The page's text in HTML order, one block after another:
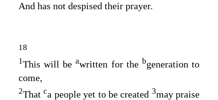
And has not despised their prayer.
18
1This will beawritten for the bgeneration to
come,
2Thatca people yet to be created 3may praise